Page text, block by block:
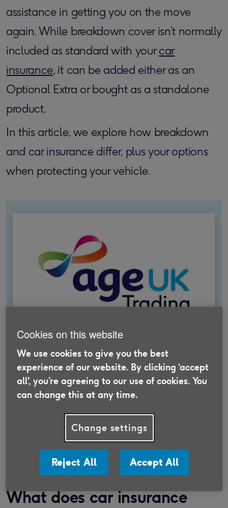
assistance in getting you on the move
again. While breakdown cover isn’t normally
included as standard with yourcar
insurance, it can be added either as an
Optional Extra or bought as a standalone
product.
In this article, we explore how breakdown
and car insurance differ, plus your options
when protecting your vehicle.
Switch your insurance with Age
UK Trading
Discover insurance that is suitable for the
Over 50s and supports older people in need.
Find out more
What does car insurance
Cookies on this website
We use cookies to give you the best
experience of our website. By clicking ‘accept
all', you’re agreeing to our use of cookies. You
can change this at any time.
Change settings
Reject All Accept All